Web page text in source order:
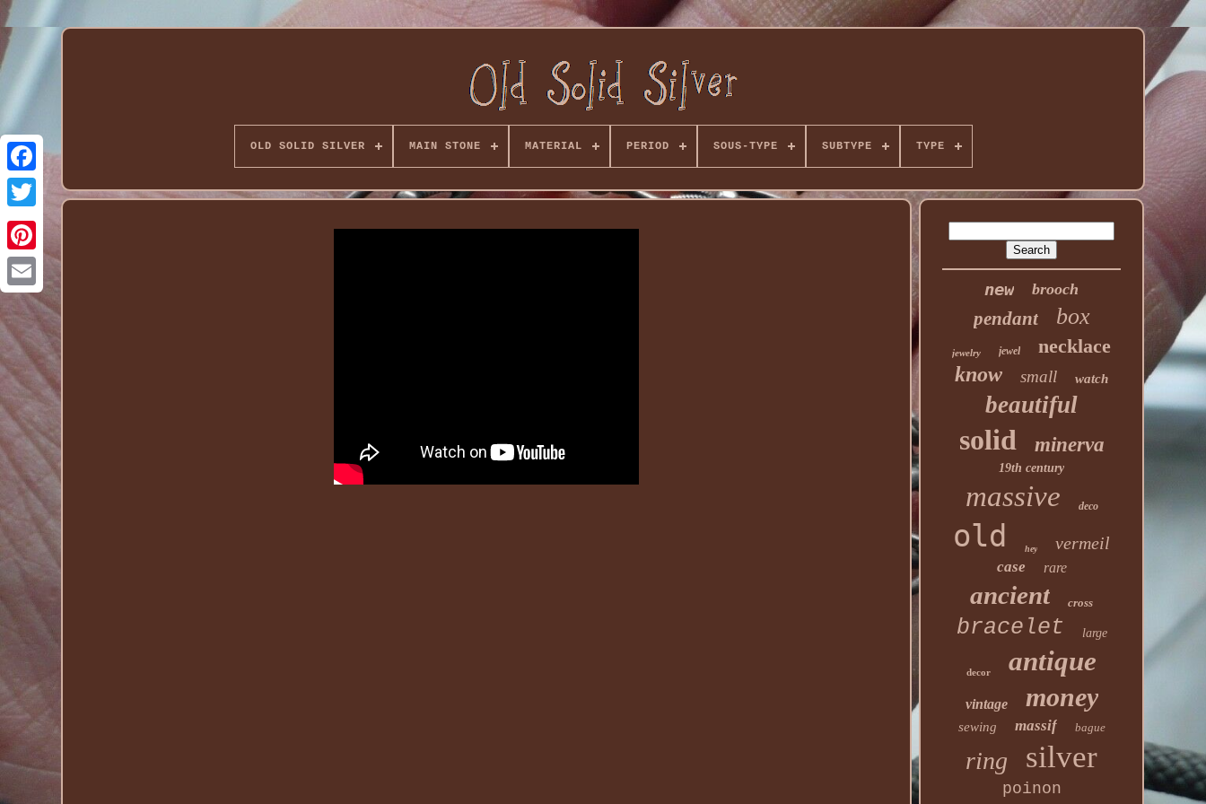
OLD SOLID SILVER MAIN STONE MATERIAL PERIOD SOUS-TYPE SUBTYPE TYPE
new brooch
pendant box
jewelry jewel necklace
know small watch
beautiful
solid minerva
19th century
massive deco
old hey vermeil
case rare
ancient cross
bracelet large
decor antique
vintage money
sewing massif bague
ring silver
poinon